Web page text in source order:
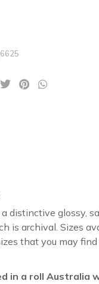
a distinctive glossy,
is archival. Sizes
that you may
in a roll Australia